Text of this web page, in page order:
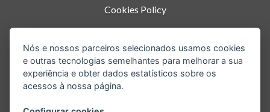
Cookies Policy
Termos de Uso
Parque Nacional da Tijuca - Alto da Boa Vista,
Rio de Janeiro-RJ
Nós e nossos parceiros selecionados usamos cookies
e outras tecnologias semelhantes para melhorar a sua
experiência e obter dados estatísticos sobre os
acessos à nossa página.